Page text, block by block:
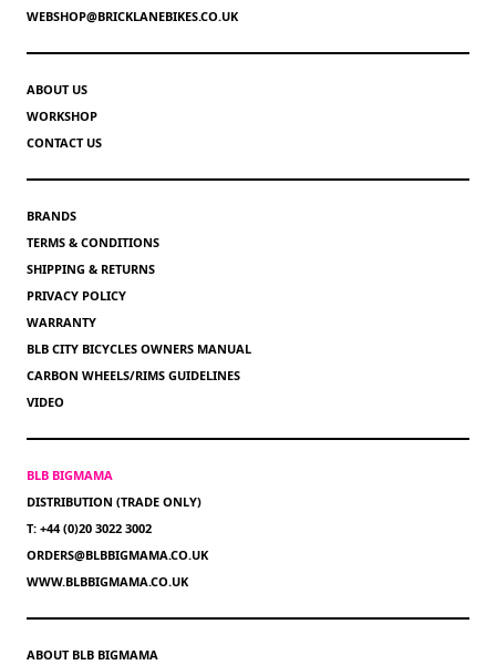
WEBSHOP@BRICKLANEBIKES.CO.UK
ABOUT US
WORKSHOP
CONTACT US
BRANDS
TERMS & CONDITIONS
SHIPPING & RETURNS
PRIVACY POLICY
WARRANTY
BLB CITY BICYCLES OWNERS MANUAL
CARBON WHEELS/RIMS GUIDELINES
VIDEO
BLB BIGMAMA
DISTRIBUTION (TRADE ONLY)
T: +44 (0)20 3022 3002
ORDERS@BLBBIGMAMA.CO.UK
WWW.BLBBIGMAMA.CO.UK
ABOUT BLB BIGMAMA